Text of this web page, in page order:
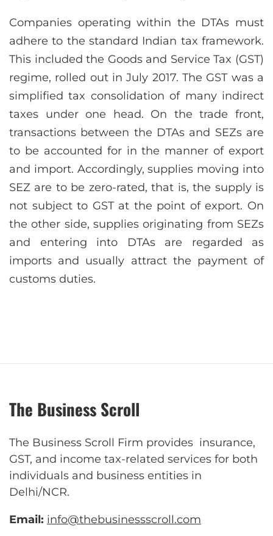
Companies operating within the DTAs must
adhere to the standard Indian tax framework.
This included the Goods and Service Tax (GST)
regime, rolled out in July 2017. The GST was a
simplified tax consolidation of many indirect
taxes under one head. On the trade front,
transactions between the DTAs and SEZs are
to be accounted for in the manner of export
and import. Accordingly, supplies moving into
SEZ are to be zero-rated, that is, the supply is
not subject to GST at the point of export. On
the other side, supplies originating from SEZs
and entering into DTAs are regarded as
imports and usually attract the payment of
customs duties.
The Business Scroll
The Business Scroll Firm provides insurance,
GST, and income tax-related services for both
individuals and business entities in
Delhi/NCR.
Email: info@thebusinessscroll.com